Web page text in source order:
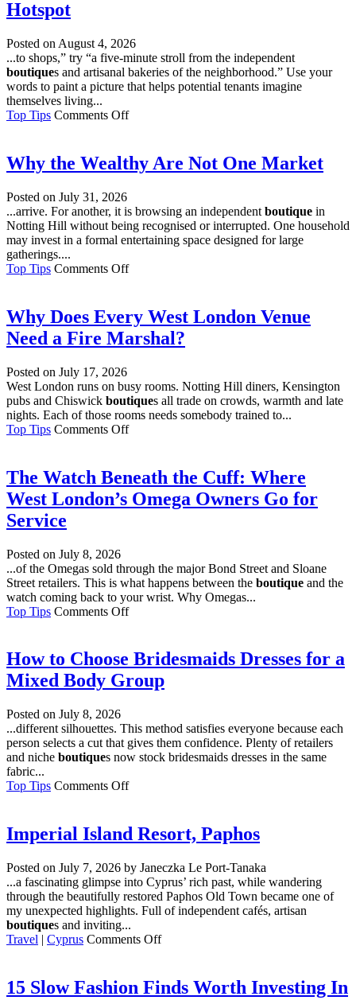
Worth
Using?
Hotspot
Posted on August 4, 2026
...to shops,” try “a five-minute stroll from the independent
boutiques and artisanal bakeries of the neighborhood.” Use your
words to paint a picture that helps potential tenants imagine
themselves living...
Top Tips Comments Offon
Rental
Property
Hotspot
Why the Wealthy Are Not One Market
Posted on July 31, 2026
...arrive. For another, it is browsing an independent boutique in
Notting Hill without being recognised or interrupted. One household
may invest in a formal entertaining space designed for large
gatherings....
Top Tips Comments Offon
Wealthy
Are
Not
Why Does Every West London Venue
Need a Fire Marshal?
Posted on July 17, 2026
West London runs on busy rooms. Notting Hill diners, Kensington
pubs and Chiswick boutiques all trade on crowds, warmth and late
nights. Each of those rooms needs somebody trained to...
Top Tips Comments Offon
Every
West
London
Marshal?
The Watch Beneath the Cuff: Where
West London’s Omega Owners Go for
Service
Posted on July 8, 2026
...of the Omegas sold through the major Bond Street and Sloane
Street retailers. This is what happens between the boutique and the
watch coming back to your wrist. Why Omegas...
Top Tips Comments Offon
Beneath
the
Cuff:
London’s
Omega
Owners
for
How to Choose Bridesmaids Dresses for a
Mixed Body Group
Posted on July 8, 2026
...different silhouettes. This method satisfies everyone because each
person selects a cut that gives them confidence. Plenty of retailers
and niche boutiques now stock bridesmaids dresses in the same
fabric...
Top Tips Comments Offon
Choose
Bridesmaids
for
a
Mixed
Body
Group
Imperial Island Resort, Paphos
Posted on July 7, 2026 by Janeczka Le Port-Tanaka
...a fascinating glimpse into Cyprus’ rich past, while wandering
through the beautifully restored Paphos Old Town became one of
my unexpected highlights. Full of independent cafés, artisan
boutiques and inviting...
Travel | Cyprus Comments Offon
Resort,
Paphos
15 Slow Fashion Finds Worth Investing In